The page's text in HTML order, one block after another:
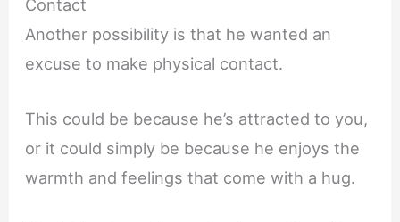
Contact
Another possibility is that he wanted an
excuse to make physical contact.
This could be because he’s attracted to you,
or it could simply be because he enjoys the
warmth and feelings that come with a hug.